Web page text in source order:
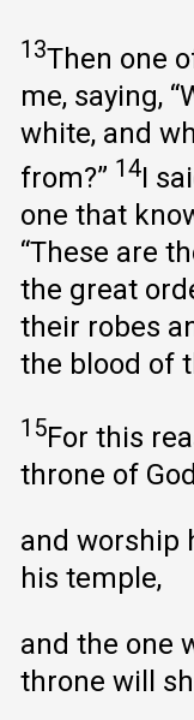
13Then one
me, saying,
white, and
from?” 14I
one that
“These are
the great
their robes
the blood of
15For this
throne of
and worship
his temple,
and the one
throne will